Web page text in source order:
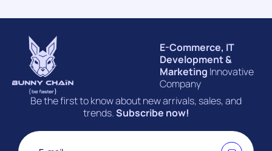
E-Commerce, IT
Development &
Marketing Innovative
Company
Be the first to know about new arrivals, sales, and
trends.Subscribe now!